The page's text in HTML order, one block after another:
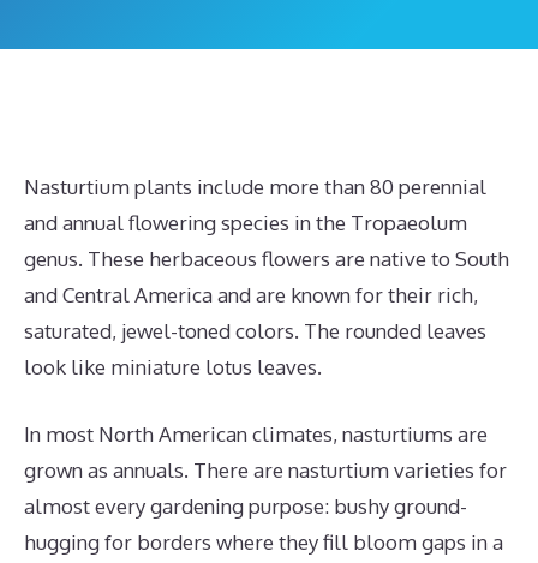
Nasturtium plants include more than 80 perennial
and annual flowering species in the Tropaeolum
genus. These herbaceous flowers are native to South
and Central America and are known for their rich,
saturated, jewel-toned colors. The rounded leaves
look like miniature lotus leaves.
In most North American climates, nasturtiums are
grown as annuals. There are nasturtium varieties for
almost every gardening purpose: bushy ground-
hugging for borders where they fill bloom gaps in a